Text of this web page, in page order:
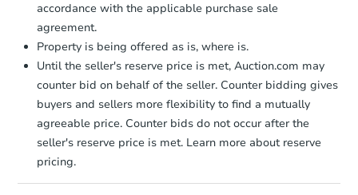
accordance with the applicable purchase sale
agreement.
Property is being offered as is, where is.
Until the seller's reserve price is met, Auction.com may
counter bid on behalf of the seller. Counter bidding gives
buyers and sellers more flexibility to find a mutually
agreeable price. Counter bids do not occur after the
seller's reserve price is met. Learn more about reserve
pricing.